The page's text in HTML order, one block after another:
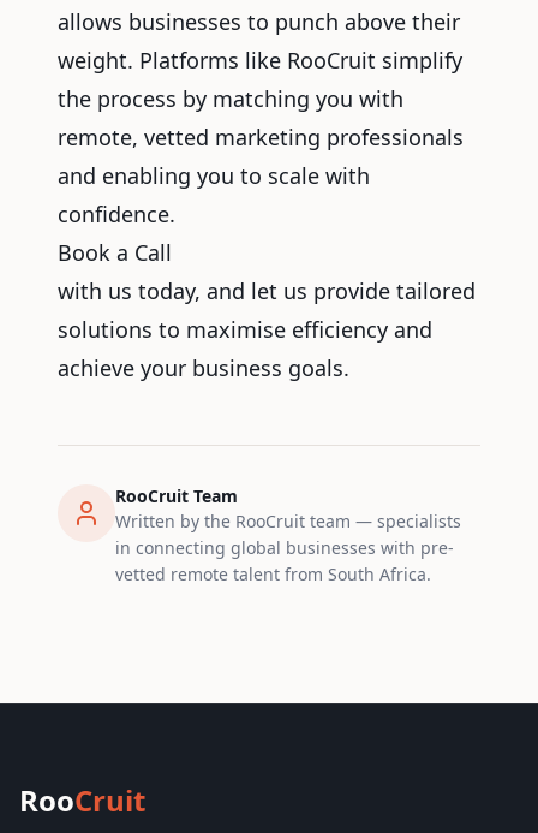
allows businesses to punch above their
weight. Platforms like RooCruit simplify
the process by matching you with
remote, vetted marketing professionals
and enabling you to scale with
confidence.
Book a Call
with us today, and let us provide tailored
solutions to maximise efficiency and
achieve your business goals.
RooCruit Team
Written by the RooCruit team — specialists
in connecting global businesses with pre-
vetted remote talent from South Africa.
RooCruit